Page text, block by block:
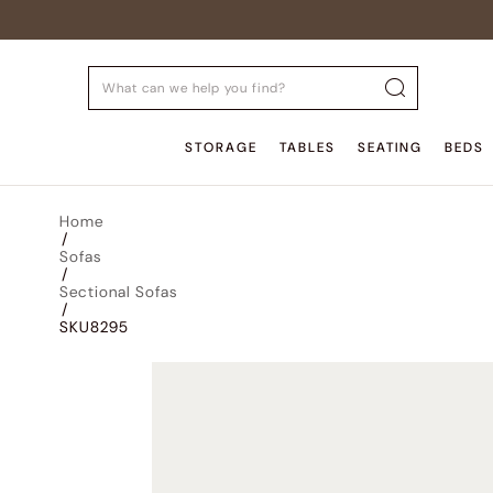
STORAGE TABLES SEATING BEDS
Home
/
Sofas
/
Sectional Sofas
/
SKU8295